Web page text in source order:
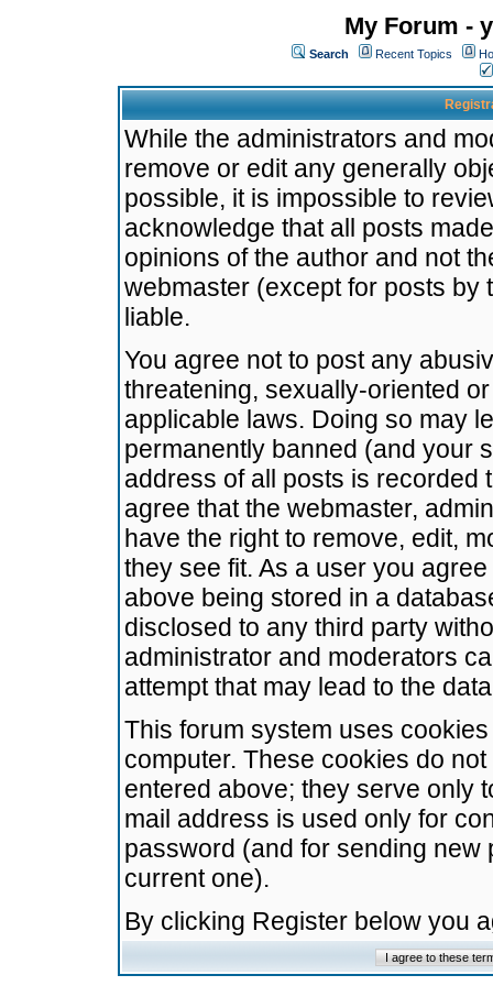
My Forum -
Search Recent Topics
While the administrators and
remove or edit any generally
possible, it is impossible to
acknowledge that all posts
opinions of the author and not
webmaster (except for posts by
liable.
You agree not to post any
threatening, sexually-oriented
applicable laws. Doing so may
permanently banned (and your
address of all posts is recorded
agree that the webmaster,
have the right to remove, edit,
they see fit. As a user you
above being stored in a
disclosed to any third party
administrator and moderators
attempt that may lead to the
This forum system uses
computer. These cookies do
entered above; they serve only
mail address is used only for
password (and for sending
current one).
By clicking Register below you